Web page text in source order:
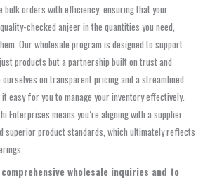
bulk orders with efficiency, ensuring that your
checked anjeer in the quantities you need,
Our wholesale program is designed to support
products but a partnership built on trust and
on transparent pricing and a streamlined
easy for you to manage your inventory effectively.
Enterprises means you’re aligning with a supplier
superior product standards, which ultimately reflects
wholesale inquiries and to